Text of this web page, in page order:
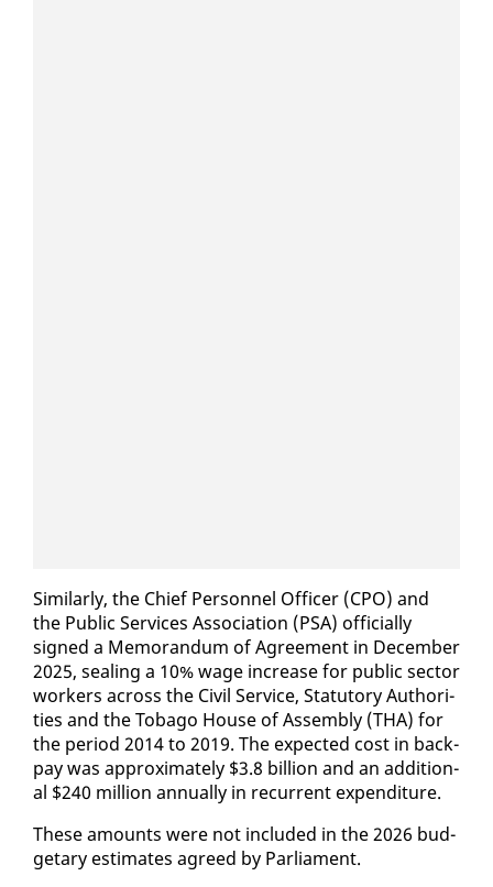
Sim­i­lar­ly, the Chief Per­son­nel Of­fi­cer (CPO) and
the Pub­lic Ser­vices As­so­ci­a­tion (PSA) of­fi­cial­ly
signed a Mem­o­ran­dum of Agree­ment in De­cem­ber
2025, seal­ing a 10% wage in­crease for pub­lic sec­tor
work­ers across the Civ­il Ser­vice, Statu­to­ry Au­thor­i­
ties and the To­ba­go House of As­sem­bly (THA) for
the pe­ri­od 2014 to 2019. The ex­pect­ed cost in back­
pay was ap­prox­i­mate­ly $3.8 bil­lion and an ad­di­tion­
al $240 mil­lion an­nu­al­ly in re­cur­rent ex­pen­di­ture.
These amounts were not in­clud­ed in the 2026 bud­
getary es­ti­mates agreed by Par­lia­ment.